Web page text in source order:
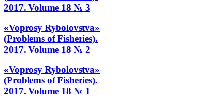
2017. Volume 18 № 3
«Voprosy Rybolovstva»
(Problems of Fisheries).
2017. Volume 18 № 2
«Voprosy Rybolovstva»
(Problems of Fisheries).
2017. Volume 18 № 1